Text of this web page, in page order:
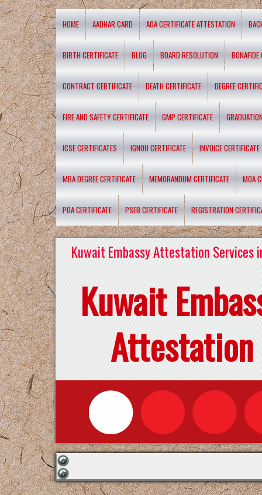
HOME AADHAR CARD AOA CERTIFICATE ATTESTATION
BIRTH CERTIFICATE BLOG BOARD RESOLUTION BONAFIDE
CONTRACT CERTIFICATE DEATH CERTIFICATE DEGREE
FIRE AND SAFETY CERTIFICATE GMP CERTIFICATE
ICSE CERTIFICATES IGNOU CERTIFICATE INVOICE CERTIFICATE
MBA DEGREE CERTIFICATE MEMORANDUM CERTIFICATE MOA
POA CERTIFICATE PSEB CERTIFICATE REGISTRATION
Kuwait Embassy Attestation Services
Kuwait
Attestation